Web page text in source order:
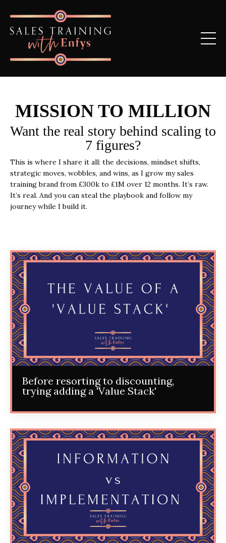
MISSION TO MILLION
Want the real story behind scaling to
7 figures?
This is where I share it all: the decisions, mindset shifts,
strategic moves, wobbles, and wins, as I grow my sales
training brand from £300k to £1M over 12 months. It’s raw.
It’s real. And you can steal the playbook and follow my
journey while I build it.
Before resorting to discounting,
trying adding a 'Value Stack'